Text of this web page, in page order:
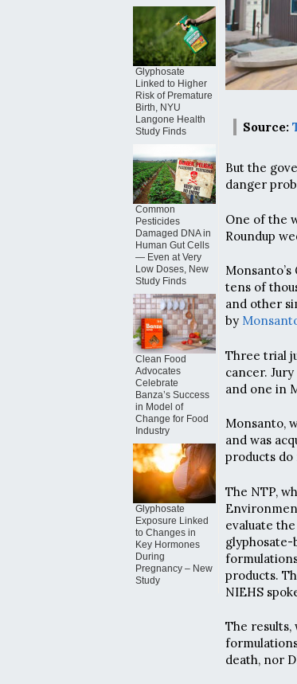
Glyphosate
Linked to Higher
Risk of Premature
Birth, NYU
Langone Health
Study Finds
Common
Pesticides
Damaged DNA in
Human Gut Cells
— Even at Very
Low Doses, New
Study Finds
Clean Food
Advocates
Celebrate
Banza’s Success
in Model of
Change for Food
Industry
Glyphosate
Exposure Linked
to Changes in
Key Hormones
During
Pregnancy – New
Study
Source:
But the
danger
One of the
Roundup
tens of
and other
by
Three trial
cancer.
and one in
Monsanto,
and was
products do
The NTP,
evaluate
glyphosate-
products.
NIEHS
The
death, nor